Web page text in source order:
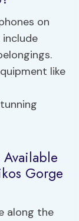
on
like
Gorge
along the